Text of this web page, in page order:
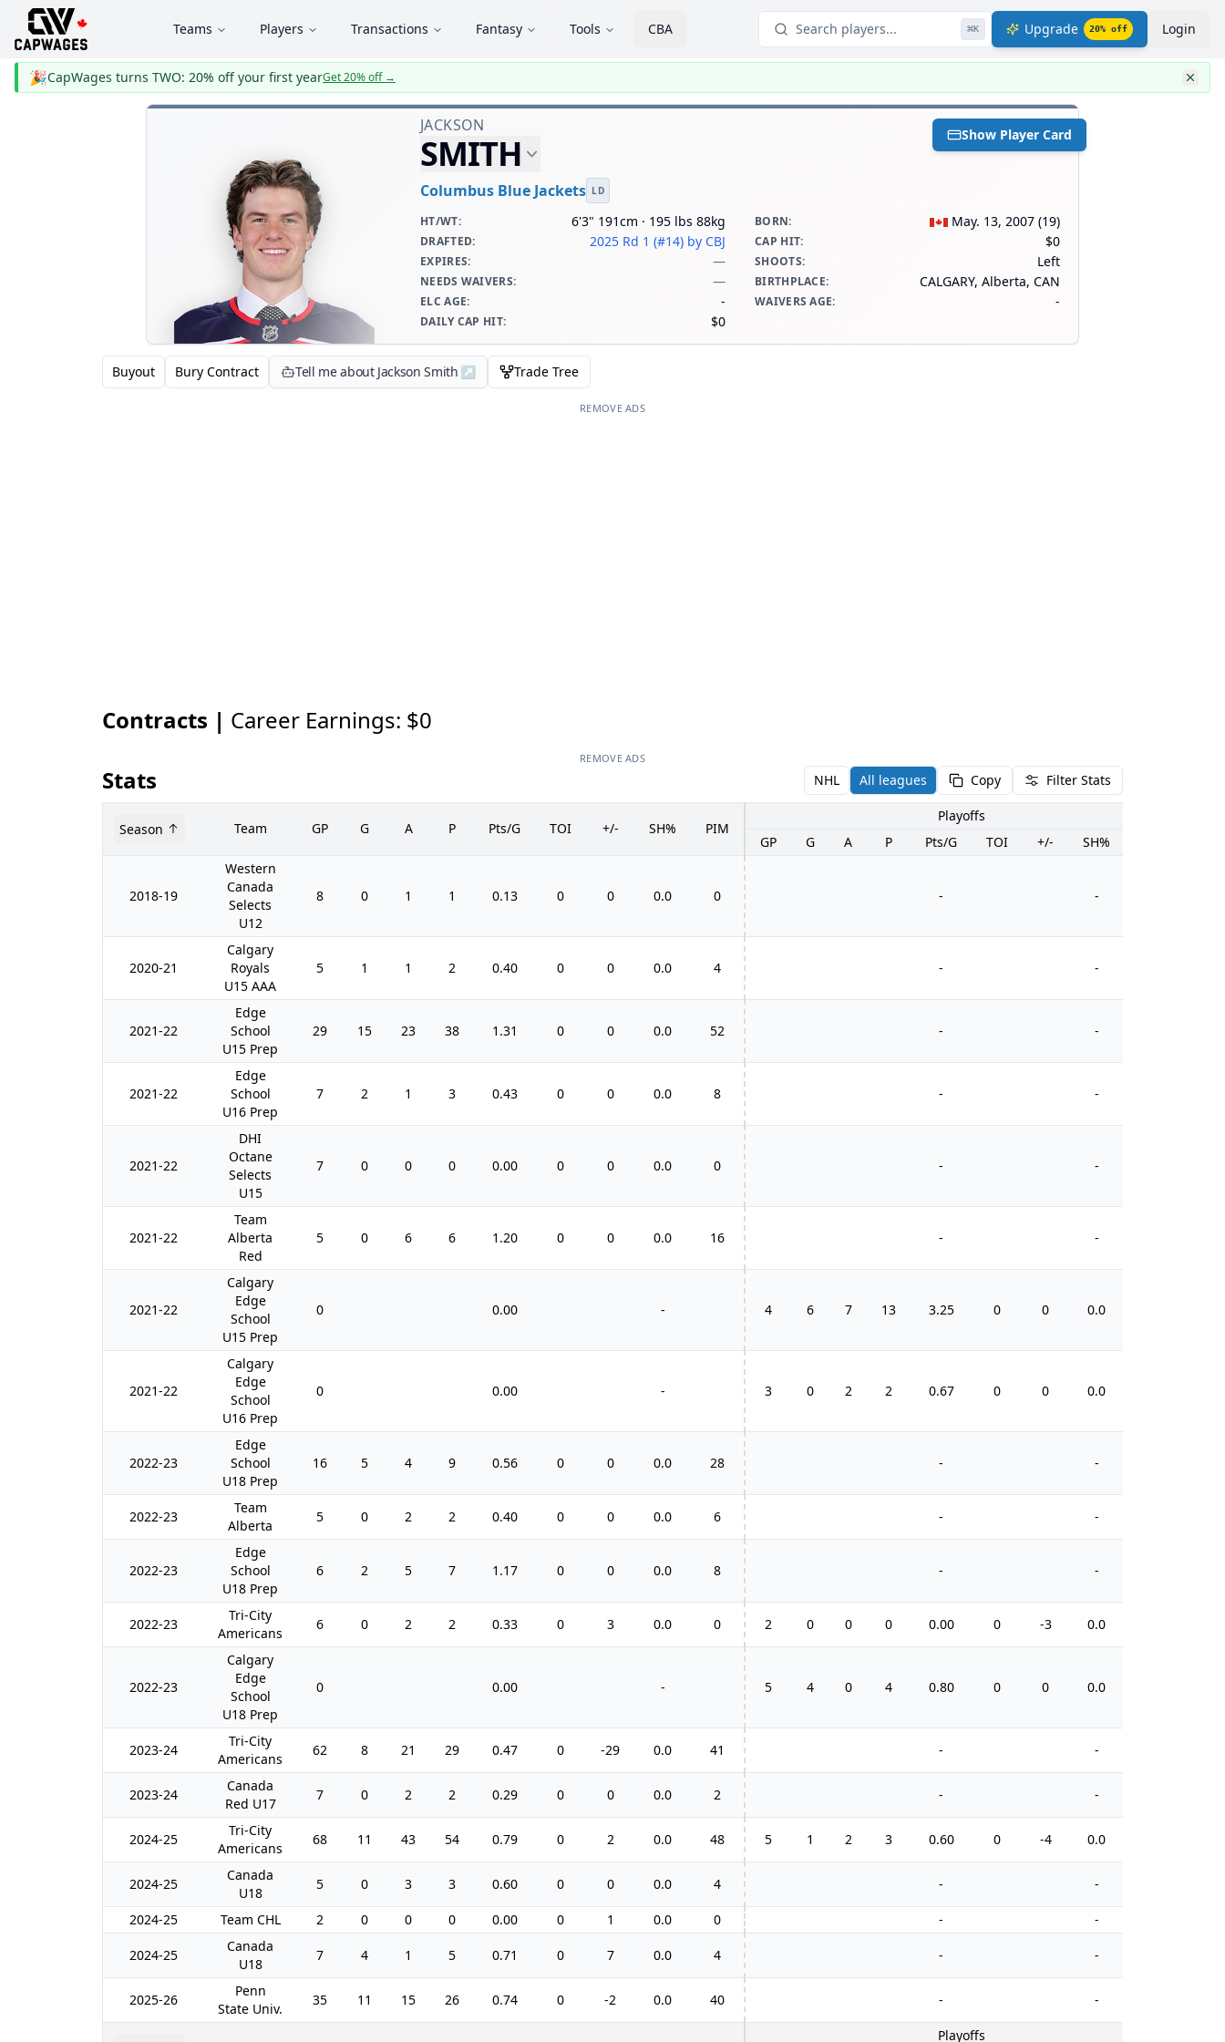
Teams Players Transactions Fantasy Tools CBA Search players... ⌘K Upgrade 20% off Login
🎉CapWages turns TWO: 20% off your first yearGet 20% off→
Show Player Card
JACKSON
SMITH
Columbus Blue Jackets LD
HT/WT: 6'3" 191cm · 195 lbs 88kg BORN: May. 13, 2007 (19)
DRAFTED: 2025 Rd 1 (#14) by CBJ CAP HIT: $0
EXPIRES: — SHOOTS: Left
NEEDS WAIVERS: — BIRTHPLACE: CALGARY, Alberta, CAN
ELC AGE: - WAIVERS AGE: -
DAILY CAP HIT: $0
Buyout Bury Contract Tell me about Jackson Smith ↗ Trade Tree
REMOVE ADS
Contracts | Career Earnings: $0
REMOVE ADS
Stats NHL All leagues Copy Filter Stats
Season Team GP G A P Pts/G TOI +/- SH% PIM
Playoffs
GP
G A P Pts/G TOI +/- SH%
2018-19
Western
Canada
Selects
U12
8 0 1 1 0.13 0 0 0.0 0 - -
2020-21
Calgary
Royals
U15 AAA
5 1 1 2 0.40 0 0 0.0 4 - -
2021-22
Edge
School
U15 Prep
29 15 23 38 1.31 0 0 0.0 52 - -
2021-22
Edge
School
U16 Prep
7 2 1 3 0.43 0 0 0.0 8 - -
2021-22
DHI
Octane
Selects
U15
7 0 0 0 0.00 0 0 0.0 0 - -
2021-22
Team
Alberta
Red
5 0 6 6 1.20 0 0 0.0 16 - -
2021-22
Calgary
Edge
School
U15 Prep
0 0.00 - 4 6 7 13 3.25 0 0 0.0
2021-22
Calgary
Edge
School
U16 Prep
0 0.00 - 3 0 2 2 0.67 0 0 0.0
2022-23
Edge
School
U18 Prep
16 5 4 9 0.56 0 0 0.0 28 - -
2022-23
Team
Alberta
5 0 2 2 0.40 0 0 0.0 6 - -
2022-23
Edge
School
U18 Prep
6 2 5 7 1.17 0 0 0.0 8 - -
2022-23
Tri-City
Americans
6 0 2 2 0.33 0 3 0.0 0 2 0 0 0 0.00 0 -3 0.0
2022-23
Calgary
Edge
School
U18 Prep
0 0.00 - 5 4 0 4 0.80 0 0 0.0
2023-24
Tri-City
Americans
62 8 21 29 0.47 0 -29 0.0 41 - -
2023-24
Canada
Red U17
7 0 2 2 0.29 0 0 0.0 2 - -
2024-25
Tri-City
Americans
68 11 43 54 0.79 0 2 0.0 48 5 1 2 3 0.60 0 -4 0.0
2024-25
Canada
U18
5 0 3 3 0.60 0 0 0.0 4 - -
2024-25 Team CHL 2 0 0 0 0.00 0 1 0.0 0 - -
2024-25
Canada
U18
7 4 1 5 0.71 0 7 0.0 4 - -
2025-26
Penn
State Univ.
35 11 15 26 0.74 0 -2 0.0 40 - -
Playoffs